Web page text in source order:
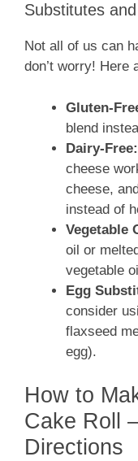
Substitutes
Not all of us can
don’t worry! Here
Gluten-
blend
Dairy-Free:
cheese
cheese,
instead of
Vegetable
oil or
vegetable
Egg
consider
flaxseed
egg).
How to
Cake Roll
Directions